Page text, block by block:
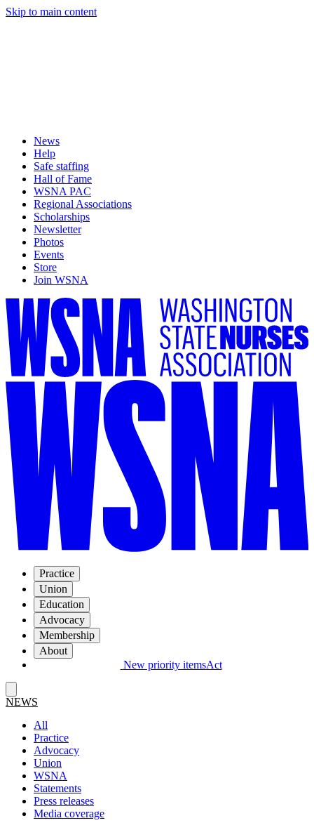
Skip to main content
News
Help
Safe staffing
Hall of Fame
WSNA PAC
Regional Associations
Scholarships
Newsletter
Photos
Events
Store
Join WSNA
Practice
Union
Education
Advocacy
Membership
About
New priority itemsAct
NEWS
All
Practice
Advocacy
Union
WSNA
Statements
Press releases
Media coverage